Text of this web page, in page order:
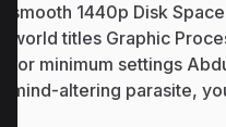
smooth 1440p Disk
world titles Graphic
for minimum settings
mind-altering parasite,